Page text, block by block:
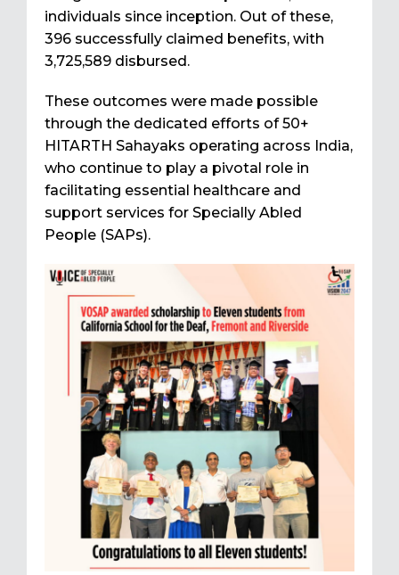
individuals since inception. Out of these,
396 successfully claimed benefits, with
₹3,725,589 disbursed.
These outcomes were made possible
through the dedicated efforts of 50+
HITARTH Sahayaks operating across India,
who continue to play a pivotal role in
facilitating essential healthcare and
support services for Specially Abled
People (SAPs).